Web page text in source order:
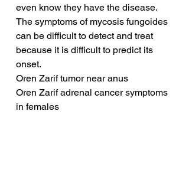
even know they have the disease.
The symptoms of mycosis fungoides
can be difficult to detect and treat
because it is difficult to predict its
onset.
Oren Zarif tumor near anus
Oren Zarif adrenal cancer symptoms
in females